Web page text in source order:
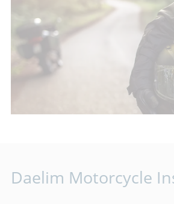
Daelim Motorcycle